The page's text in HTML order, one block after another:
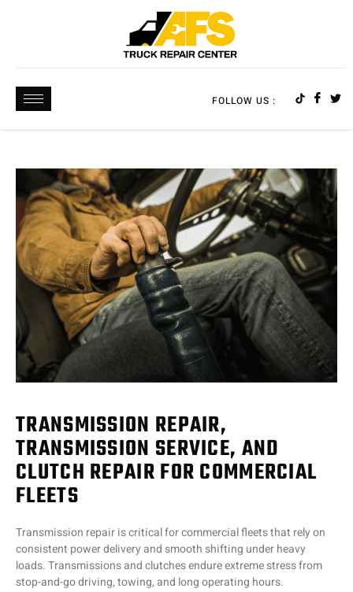
FOLLOW US :
TRANSMISSION REPAIR,
TRANSMISSION SERVICE, AND
CLUTCH REPAIR FOR COMMERCIAL
FLEETS
Transmission repair is critical for commercial fleets that rely on
consistent power delivery and smooth shifting under heavy
loads. Transmissions and clutches endure extreme stress from
stop-and-go driving, towing, and long operating hours.